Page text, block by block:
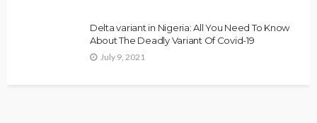
Delta variant in Nigeria: All You Need To Know
About The Deadly Variant Of Covid-19
July 9, 2021